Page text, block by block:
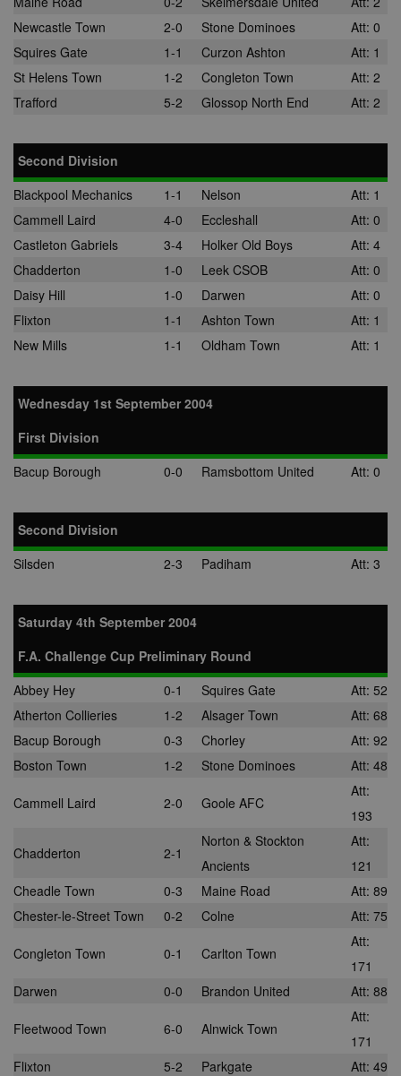
Newcastle Town
2-0 Stone Dominoes
Att: 0
Squires Gate
1-1 Curzon Ashton
Att: 1
St Helens Town
1-2 Congleton Town
Att: 2
Trafford
5-2 Glossop North End Att: 2
Second Division
Blackpool Mechanics
1-1 Nelson
Att: 1
Cammell Laird
4-0 Eccleshall
Att: 0
Castleton Gabriels
3-4 Holker Old Boys
Att: 4
Chadderton
1-0 Leek CSOB
Att: 0
Daisy Hill
1-0 Darwen
Att: 0
Flixton
1-1 Ashton Town
Att: 1
New Mills
1-1 Oldham Town Att: 1
Wednesday 1st September 2004
First Division
Bacup Borough
0-0 Ramsbottom United Att: 0
Second Division
Silsden
2-3 Padiham Att: 3
Saturday 4th September 2004
F.A. Challenge Cup Preliminary Round
Abbey Hey
0-1 Squires Gate
Att: 52
Atherton Collieries
1-2 Alsager Town
Att: 68
Bacup Borough
0-3 Chorley
Att: 92
Boston Town
1-2 Stone Dominoes Att: 48
Cammell Laird 2-0 Goole AFC
Att:
193
Chadderton 2-1
Norton & Stockton
Ancients
Att:
121
Cheadle Town
0-3 Maine Road
Att: 89
Chester-le-Street Town
0-2 Colne Att: 75
Congleton Town 0-1 Carlton Town
Att:
171
Darwen
0-0 Brandon United Att: 88
Fleetwood Town 6-0 Alnwick Town
Att:
171
Flixton
5-2 Parkgate Att: 49